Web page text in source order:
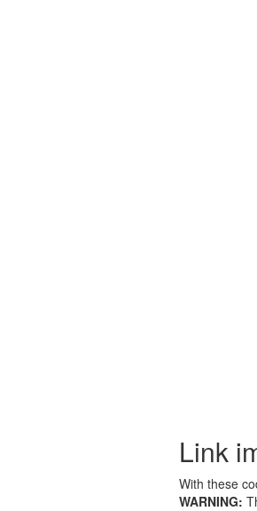
Link
With these
WARNING: